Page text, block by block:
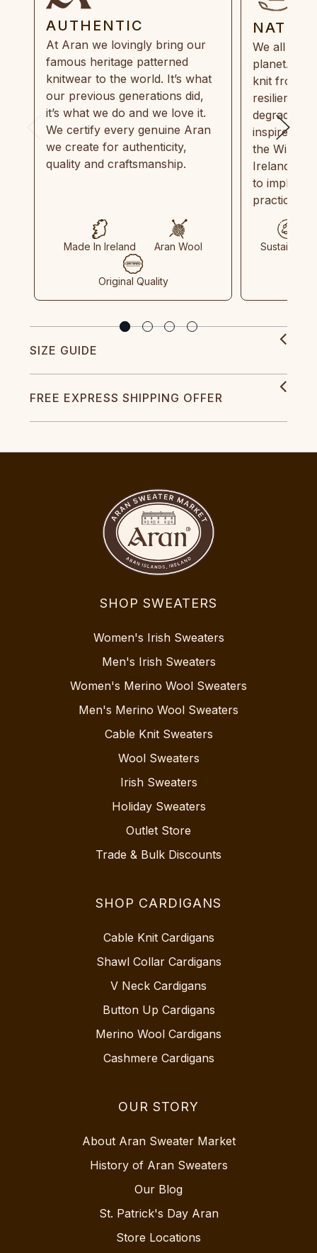
AUTHENTIC
At Aran we lovingly bring our
famous heritage patterned
knitwear to the world. It’s what
our previous generations did,
it’s what we do and we love it.
We certify every genuine Aran
we create for authenticity,
quality and craftsmanship.
Made In Ireland Aran Wool
Original Quality
We all
planet.
knit from
resilient,
inspired by
the Wild
Ireland
to
practices
Sustainable
SIZE GUIDE
FREE EXPRESS SHIPPING OFFER
SHOP SWEATERS
Women's Irish Sweaters
Men's Irish Sweaters
Women's Merino Wool Sweaters
Men's Merino Wool Sweaters
Cable Knit Sweaters
Wool Sweaters
Irish Sweaters
Holiday Sweaters
Outlet Store
Trade & Bulk Discounts
SHOP CARDIGANS
Cable Knit Cardigans
Shawl Collar Cardigans
V Neck Cardigans
Button Up Cardigans
Merino Wool Cardigans
Cashmere Cardigans
OUR STORY
About Aran Sweater Market
History of Aran Sweaters
Our Blog
St. Patrick's Day Aran
Store Locations